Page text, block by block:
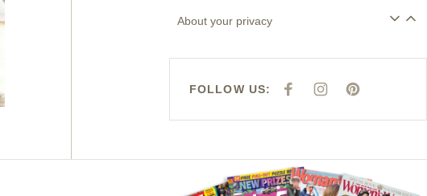
About your privacy
FOLLOW US:
F
E
K
I
T
A
M
P
T
S
Asides